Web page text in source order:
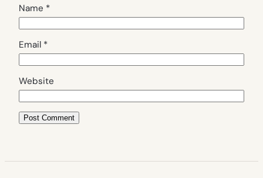
Name *
Email *
Website